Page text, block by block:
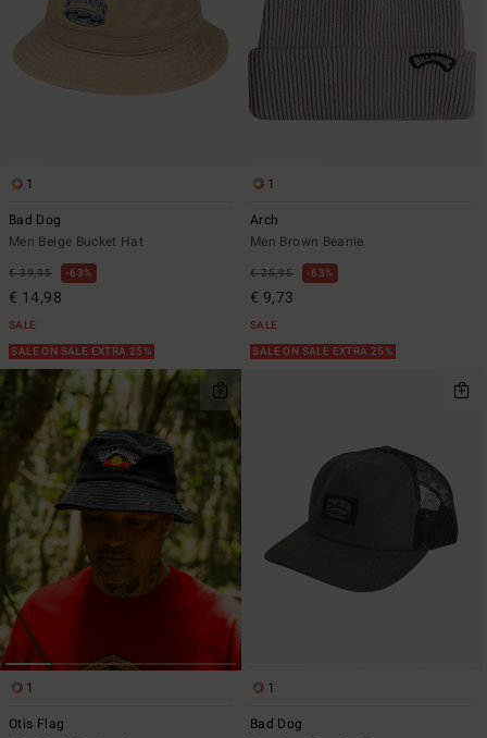
1
Bad Dog
Men Beige Bucket Hat
€ 39,95 63%
€ 14,98
SALE
SALE ON SALE EXTRA 25%
1
Arch
Men Brown Beanie
€ 25,95 63%
€ 9,73
SALE
SALE ON SALE EXTRA 25%
1
Otis Flag
1
Bad Dog